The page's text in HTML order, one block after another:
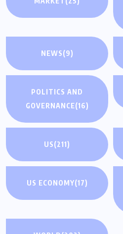
NEWS(9)
POLITICS AND
GOVERNANCE(16)
US(211)
US ECONOMY(17)